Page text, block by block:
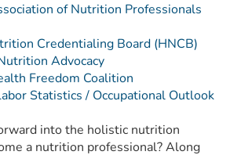
of Nutrition Professionals
Credentialing Board (HNCB)
Advocacy
Freedom Coalition
Statistics / Occupational Outlook
into the holistic nutrition
a nutrition professional? Along